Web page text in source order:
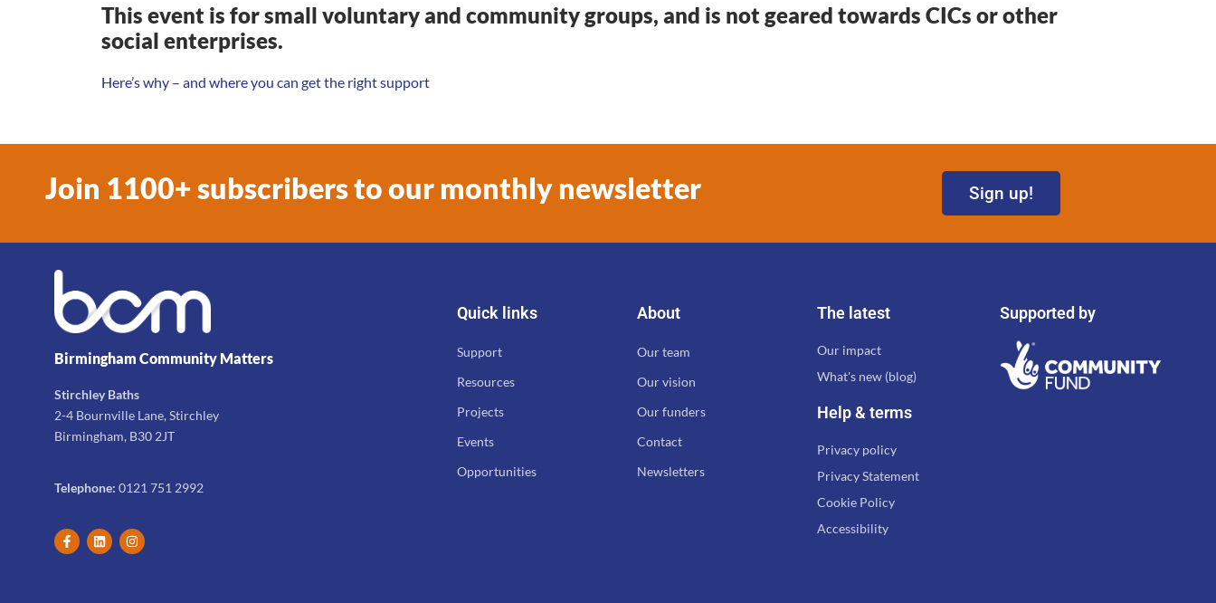
This event is for small voluntary and community groups, and is not geared towards CICs or other
social enterprises.
Here’s why – and where you can get the right support
Join 1100+ subscribers to our monthly newsletter Sign up!
Birmingham Community Matters
Stirchley Baths
2-4 Bournville Lane, Stirchley
Birmingham, B30 2JT
Telephone: 0121 751 2992
Quick links
Support
Resources
Projects
Events
Opportunities
About
Our team
Our vision
Our funders
Contact
Newsletters
The latest
Our impact
What's new (blog)
Help & terms
Privacy policy
Privacy Statement
Cookie Policy
Accessibility
Supported by